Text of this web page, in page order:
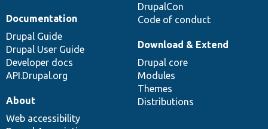
DrupalCon
Code of conduct
Documentation
Drupal Guide
Drupal User Guide
Developer docs
API.Drupal.org
Download & Extend
Drupal core
Modules
Themes
Distributions
About
Web accessibility